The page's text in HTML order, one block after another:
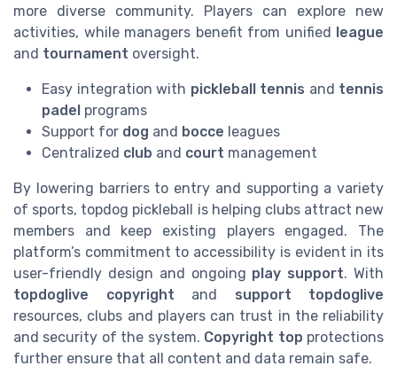
more diverse community. Players can explore new
activities, while managers benefit from unified league
and tournament oversight.
Easy integration with pickleball tennis and tennis
padel programs
Support for dog and bocce leagues
Centralized club and court management
By lowering barriers to entry and supporting a variety
of sports, topdog pickleball is helping clubs attract new
members and keep existing players engaged. The
platform’s commitment to accessibility is evident in its
user-friendly design and ongoing play support. With
topdoglive copyright and support topdoglive
resources, clubs and players can trust in the reliability
and security of the system. Copyright top protections
further ensure that all content and data remain safe.